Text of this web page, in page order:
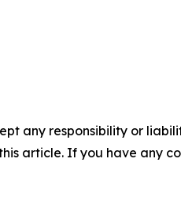
any responsibility or
article. If you have any